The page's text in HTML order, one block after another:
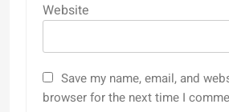
Website
Save my name, email, and
browser for the next time I